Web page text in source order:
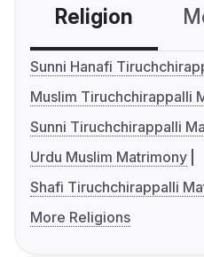
Religion
Sunni Hanafi
Muslim Tiruchchirappalli
Sunni Tiruchchirappalli
Urdu Muslim Matrimony
Shafi Tiruchchirappalli
More Religions